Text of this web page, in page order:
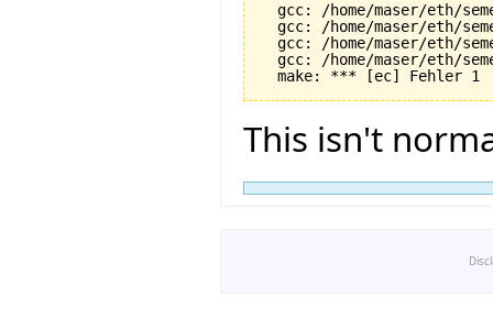
gcc: /home/maser/eth/
gcc: /home/maser/eth/
gcc: /home/maser/eth/
gcc: /home/maser/eth/
This isn't